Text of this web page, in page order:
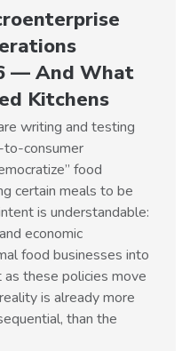
— And What
Kitchens
writing and testing
consumer
food
certain meals to be
is understandable:
economic
food businesses into
these policies move
is already more
than the